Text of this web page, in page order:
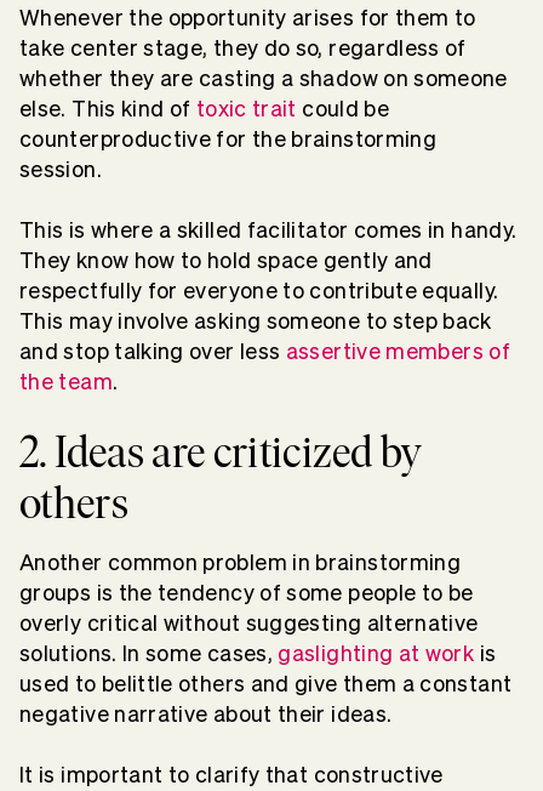
Whenever the opportunity arises for them to
take center stage, they do so, regardless of
whether they are casting a shadow on someone
else. This kind of toxic trait could be
counterproductive for the brainstorming
session.
This is where a skilled facilitator comes in handy.
They know how to hold space gently and
respectfully for everyone to contribute equally.
This may involve asking someone to step back
and stop talking over less assertive members of
the team.
2. Ideas are criticized by
others
Another common problem in brainstorming
groups is the tendency of some people to be
overly critical without suggesting alternative
solutions. In some cases, gaslighting at work is
used to belittle others and give them a constant
negative narrative about their ideas.
It is important to clarify that constructive